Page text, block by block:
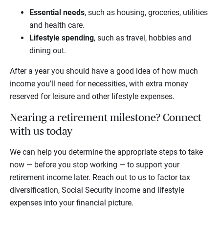
Essential needs, such as housing, groceries, utilities
and health care.
Lifestyle spending, such as travel, hobbies and
dining out.
After a year you should have a good idea of how much
income you’ll need for necessities, with extra money
reserved for leisure and other lifestyle expenses.
Nearing a retirement milestone? Connect
with us today
We can help you determine the appropriate steps to take
now — before you stop working — to support your
retirement income later. Reach out to us to factor tax
diversification, Social Security income and lifestyle
expenses into your financial picture.